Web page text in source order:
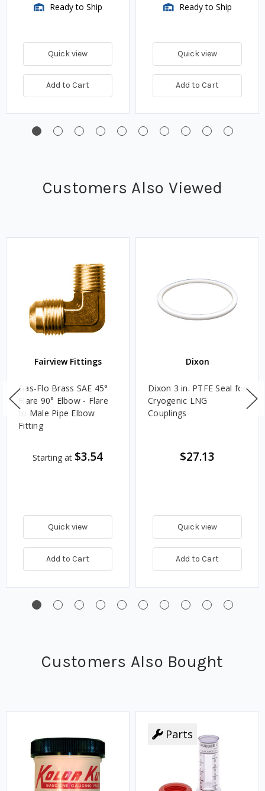
Ready to Ship
Quick view
Add to Cart
Ready to Ship
Quick view
Add to Cart
Customers Also Viewed
Fairview Fittings
Gas-Flo Brass SAE 45°
Flare 90° Elbow - Flare
to Male Pipe Elbow
Fitting
Starting at $3.54
Quick view
Add to Cart
Dixon
Dixon 3 in. PTFE Seal for
Cryogenic LNG
Couplings
$27.13
Quick view
Add to Cart
Customers Also Bought
Parts